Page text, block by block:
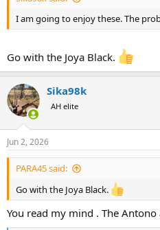
I am going to enjoy these. The
Go with the Joya Black.
Sika98k
AH elite
Jun 2, 2026
PARA45 said:
Go with the Joya Black.
You read my mind . The